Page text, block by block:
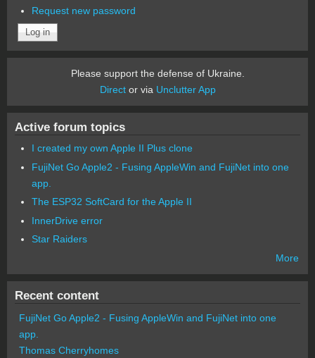
Request new password
Please support the defense of Ukraine.
Director via Unclutter App
Active forum topics
I created my own Apple II Plus clone
FujiNet Go Apple2 - Fusing AppleWin and FujiNet into one
app.
The ESP32 SoftCard for the Apple II
InnerDrive error
Star Raiders
More
Recent content
FujiNet Go Apple2 - Fusing AppleWin and FujiNet into one
app.
Thomas Cherryhomes